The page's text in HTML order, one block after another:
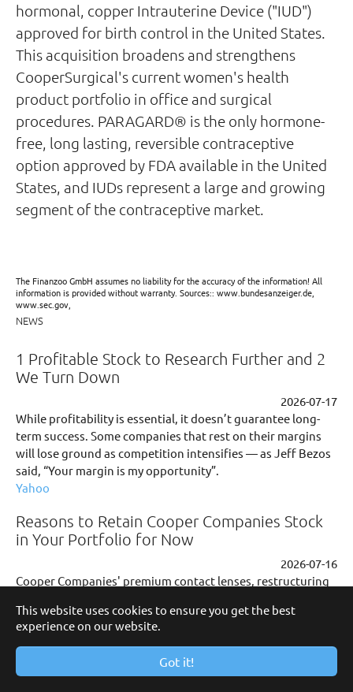
This website uses cookies to ensure you get the best
experience on our website.
Got it!
hormonal, copper Intrauterine Device ("IUD")
approved for birth control in the United States.
This acquisition broadens and strengthens
CooperSurgical's current women's health
product portfolio in office and surgical
procedures. PARAGARD® is the only hormone-
free, long lasting, reversible contraceptive
option approved by FDA available in the United
States, and IUDs represent a large and growing
segment of the contraceptive market.
The Finanzoo GmbH assumes no liability for the accuracy of the information! All
information is provided without warranty. Sources:: www.bundesanzeiger.de,
www.sec.gov,
NEWS
1 Profitable Stock to Research Further and 2
We Turn Down
2026-07-17
While profitability is essential, it doesn’t guarantee long-
term success. Some companies that rest on their margins
will lose ground as competition intensifies — as Jeff Bezos
said, “Your margin is my opportunity”.
Yahoo
Reasons to Retain Cooper Companies Stock
in Your Portfolio for Now
2026-07-16
Cooper Companies' premium contact lenses, restructuring
regional and competitive headwinds.
Yahoo
Citigroup Maintains Neutral on Cooper